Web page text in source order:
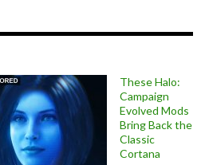
These Halo:
Campaign
Evolved Mods
Bring Back the
Classic
Cortana